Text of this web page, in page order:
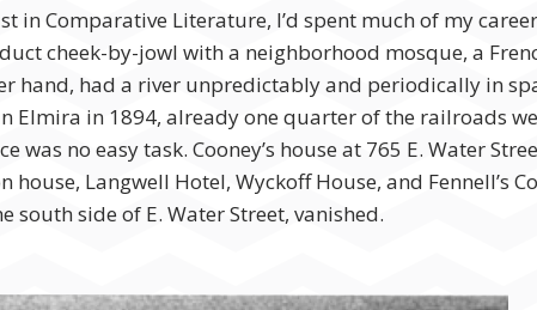
in Comparative Literature, I’d spent much of my
cheek-by-jowl with a neighborhood mosque, a
hand, had a river unpredictably and periodically in
Elmira in 1894, already one quarter of the railroads
no easy task. Cooney’s house at 765 E. Water
Langwell Hotel, Wyckoff House, and Fennell’s
south side of E. Water Street, vanished.